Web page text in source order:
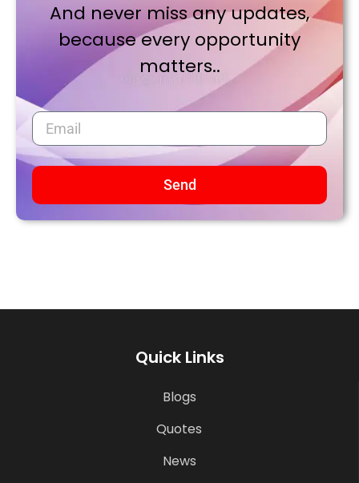
And never miss any updates,
because every opportunity
matters..
Send
Quick Links
Blogs
Quotes
News